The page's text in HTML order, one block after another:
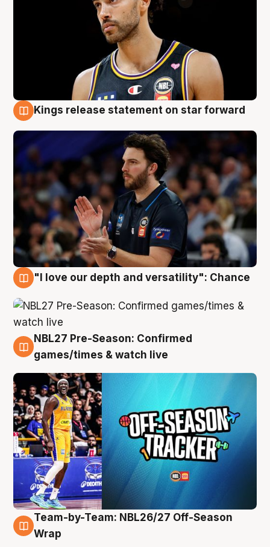
Kings release statement on star forward
"I love our depth and versatility": Chance
4 Aug
NBL27 Pre-Season: Confirmed
games/times & watch live
4 Aug
Team-by-Team: NBL26/27 Off-Season
Wrap